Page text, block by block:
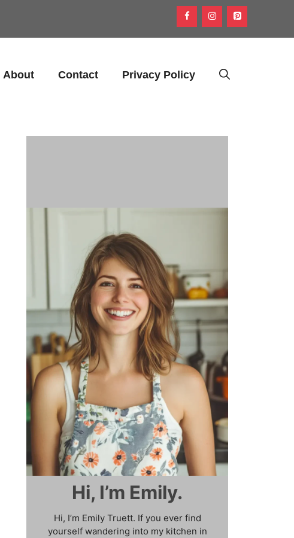
About Contact Privacy Policy
Hi, I’m Emily.
Hi, I’m Emily Truett. If you ever find
yourself wandering into my kitchen in